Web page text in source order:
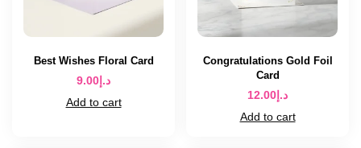
Best Wishes Floral Card
د.إ 9.00
Add to cart
Congratulations Gold Foil
Card
د.إ 12.00
Add to cart